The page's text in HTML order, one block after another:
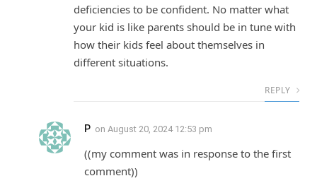
deficiencies to be confident. No matter what
your kid is like parents should be in tune with
how their kids feel about themselves in
different situations.
REPLY
P on August 20, 2024 12:53 pm
((my comment was in response to the first
comment))